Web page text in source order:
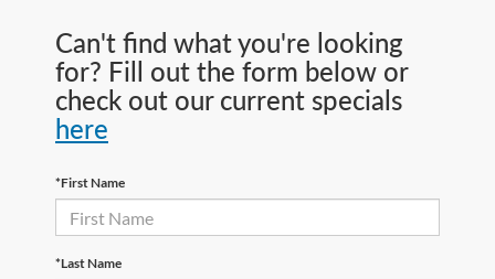
Can't find what you're looking
for? Fill out the form below or
check out our current specials
here
*First Name
*Last Name